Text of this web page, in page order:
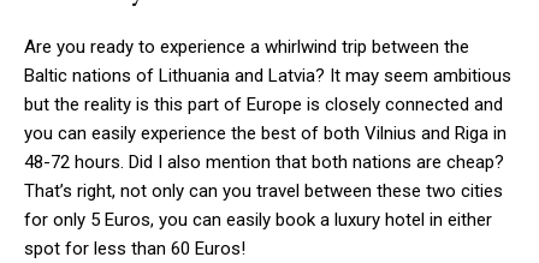
Are you ready to experience a whirlwind trip between the
Baltic nations of Lithuania and Latvia? It may seem ambitious
but the reality is this part of Europe is closely connected and
you can easily experience the best of both Vilnius and Riga in
48-72 hours. Did I also mention that both nations are cheap?
That’s right, not only can you travel between these two cities
for only 5 Euros, you can easily book a luxury hotel in either
spot for less than 60 Euros!